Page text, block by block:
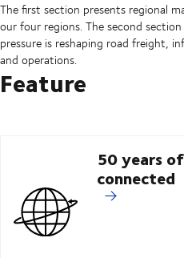
The first section presents regional
our four regions. The second
pressure is reshaping road freight,
and operations.
Feature
50 years
connected